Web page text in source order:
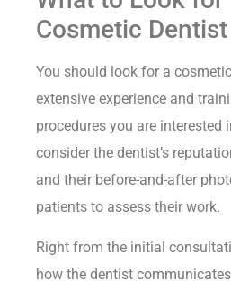
Cosmetic Dentist
You should look for a
extensive experience and
procedures you are interested
consider the dentist’s
and their before-and-after
patients to assess their work.
Right from the initial
how the dentist